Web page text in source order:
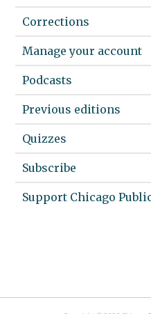
Corrections
Manage your account
Podcasts
Previous editions
Quizzes
Subscribe
Support Chicago